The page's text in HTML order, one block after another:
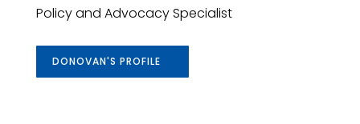
Policy and Advocacy Specialist
DONOVAN'S PROFILE